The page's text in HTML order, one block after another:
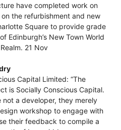
have completed work on
the refurbishment and new
Square to provide grade
Edinburgh’s New Town World
21 Nov
Capital Limited: “The
is Socially Conscious Capital.
not a developer, they merely
workshop to engage with
their feedback to compile a